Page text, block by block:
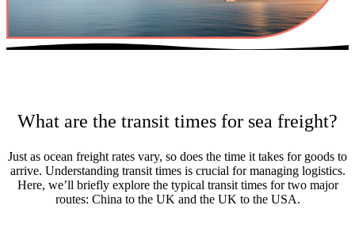
What are the transit times for sea freight?
Just as ocean freight rates vary, so does the time it takes for goods to
arrive. Understanding transit times is crucial for managing logistics.
Here, we’ll briefly explore the typical transit times for two major
routes: China to the UK and the UK to the USA.